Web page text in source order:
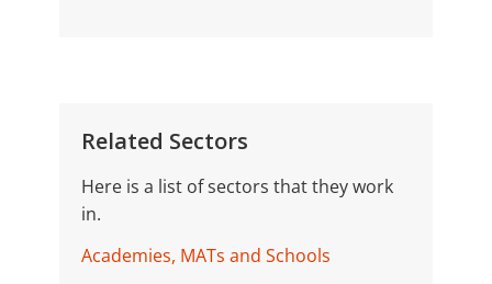
Related Sectors
Here is a list of sectors that they work
in.
Academies, MATs and Schools